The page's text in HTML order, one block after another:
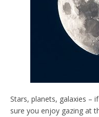
Stars, planets, galaxies –
sure you enjoy gazing at